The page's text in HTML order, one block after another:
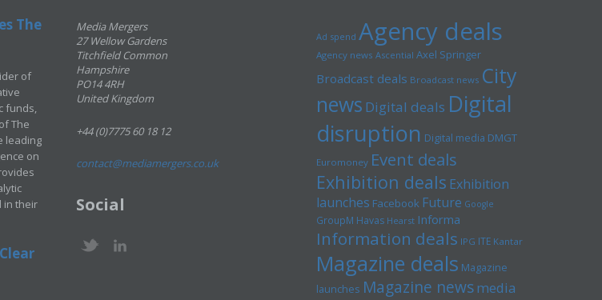
The
of
funds,
The
leading
on
in their
Media Mergers
27 Wellow Gardens
Titchfield Common
Hampshire
PO14 4RH
United Kingdom
+44 (0)7775 60 18 12
contact@mediamergers.co.uk
Social
Ad spend Agency deals
Agency news Ascential Axel Springer
Broadcast deals Broadcast news City
news Digital deals Digital
disruption Digital media DMGT
Euromoney Event deals
Exhibition deals Exhibition
launches Facebook Future Google
GroupM Havas Hearst Informa
Information deals IPG ITE Kantar
Magazine deals Magazine
launches Magazine newsmedia